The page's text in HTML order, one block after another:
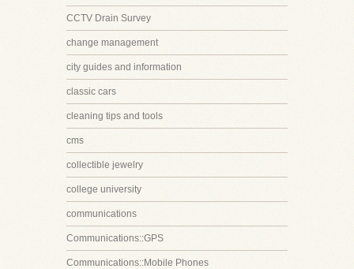
CCTV Drain Survey
change management
city guides and information
classic cars
cleaning tips and tools
cms
collectible jewelry
college university
communications
Communications::GPS
Communications::Mobile Phones